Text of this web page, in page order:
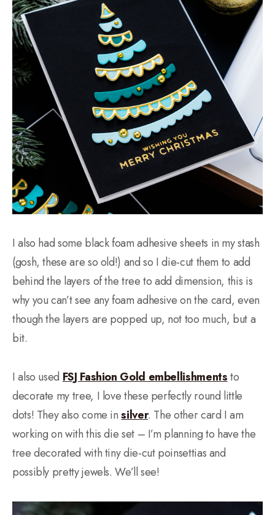
I also had some black foam adhesive sheets in my stash
(gosh, these are so old!) and so I die-cut them to add
behind the layers of the tree to add dimension, this is
why you can’t see any foam adhesive on the card, even
though the layers are popped up, not too much, but a
bit.
I also used FSJ Fashion Gold embellishmentsto
decorate my tree, I love these perfectly round little
dots! They also come insilver. The other card I am
working on with this die set – I’m planning to have the
tree decorated with tiny die-cut poinsettias and
possibly pretty jewels. We’ll see!